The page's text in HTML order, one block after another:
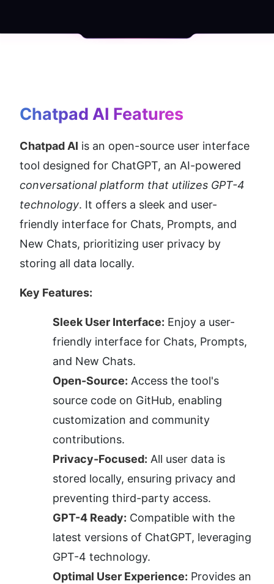
Chatpad AI Features
Chatpad AI is an open-source user interface
conversational platform that utilizes GPT-4
technology. It offers a sleek and user-
friendly interface for Chats, Prompts, and
New Chats, prioritizing user privacy by
storing all data locally.
Key Features:
Sleek User Interface: Enjoy a user-
friendly interface for Chats, Prompts,
and New Chats.
Open-Source: Access the tool's
source code on GitHub, enabling
customization and community
contributions.
Privacy-Focused: All user data is
stored locally, ensuring privacy and
preventing third-party access.
GPT-4 Ready: Compatible with the
latest versions of ChatGPT, leveraging
GPT-4 technology.
Optimal User Experience: Provides an